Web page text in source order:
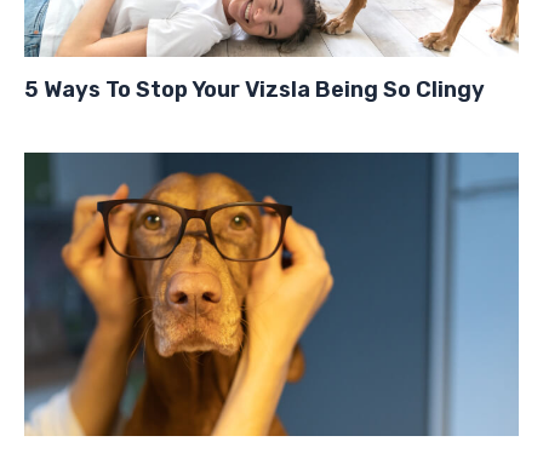
5 Ways To Stop Your Vizsla Being So Clingy